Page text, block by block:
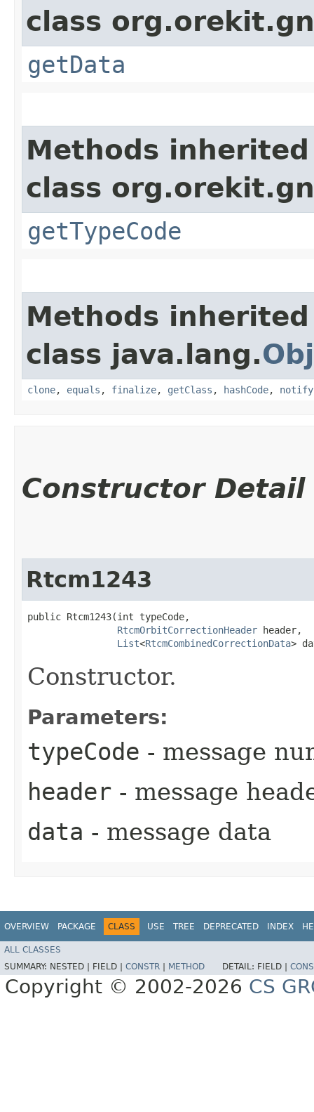
class
getData
Methods
class
getTypeCode
Methods
class java.lang.
clone, equals , finalize, getClass , hashCode, notify
Constructor Detail
Rtcm1243
public Rtcm1243​(int typeCode,
RtcmOrbitCorrectionHeader header,
List<RtcmCombinedCorrectionData>
Constructor.
Parameters:
typeCode - message
header - message
data - message data
OVERVIEW PACKAGE CLASS USE TREE DEPRECATED INDEX
ALL CLASSES
SUMMARY: NESTED | FIELD | CONSTR METHOD DETAIL: FIELD |
Copyright © 2002-2026 CS